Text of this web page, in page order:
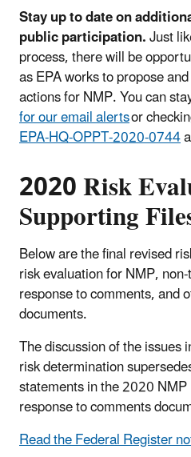
Stay up to date on
public participation.Just
process, there will be
as EPA works to propose
actions for NMP. You can
for our email alertsor
EPA-HQ-OPPT-2020-0744
2020 Risk
Supporting
Below are the final revised
risk evaluation for NMP,
response to comments, and
documents.
The discussion of the issues
risk determination
statements in the 2020
response to comments
Read the Federal Register